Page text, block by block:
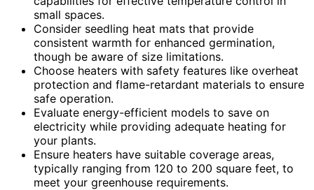
small spaces.
Consider seedling heat mats that provide
consistent warmth for enhanced germination,
though be aware of size limitations.
Choose heaters with safety features like overheat
protection and flame-retardant materials to ensure
safe operation.
Evaluate energy-efficient models to save on
electricity while providing adequate heating for
your plants.
Ensure heaters have suitable coverage areas,
typically ranging from 120 to 200 square feet, to
meet your greenhouse requirements.